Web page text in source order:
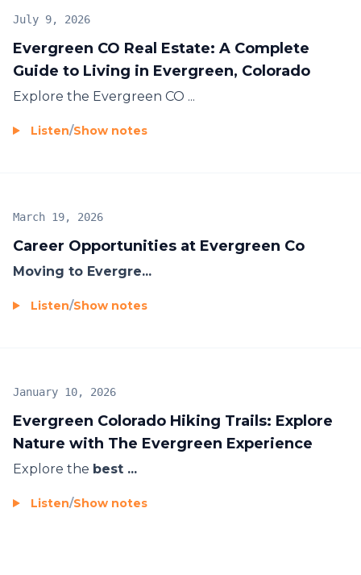
Evergreen CO Real Estate: A Complete
Guide to Living in Evergreen, Colorado
July 9, 2026
Explore the Evergreen CO ...
Listen/Show notes
Career Opportunities at Evergreen Co
March 19, 2026
Moving to Evergre...
Listen/Show notes
Evergreen Colorado Hiking Trails: Explore
Nature with The Evergreen Experience
January 10, 2026
Explore the best ...
Listen/Show notes